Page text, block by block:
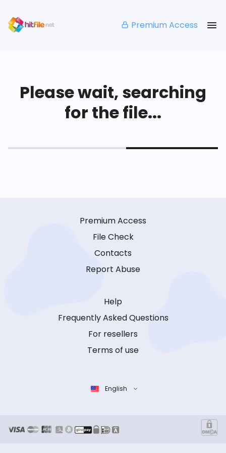
Premium Access
Please wait, searching
for the file...
Premium Access
File Check
Contacts
Report Abuse
Help
Frequently Asked Questions
For resellers
Terms of use
English